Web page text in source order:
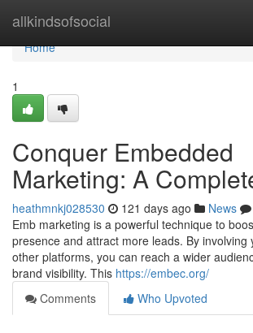
allkindsofsocial
Home
Home
1
Conquer Embedded
Marketing: A
heathmnkj028530 121 days ago News
Emb marketing is a powerful technique to
presence and attract more leads. By involving
other platforms, you can reach a wider
brand visibility. This https://embec.org/
Comments
Who Upvoted